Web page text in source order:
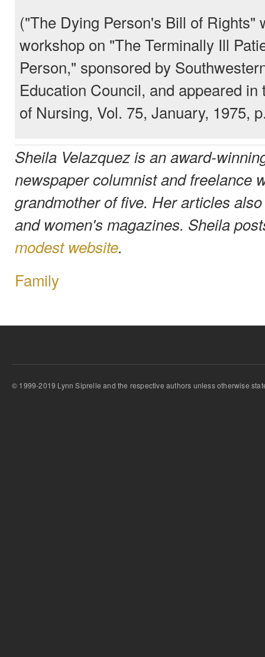
("The Dying Person's Bill of Rights"
workshop on "The Terminally Ill
Person," sponsored by
Education Council, and appeared
of Nursing, Vol. 75, January, 1975,
Sheila Velazquez is an award-
newspaper columnist and freelance
grandmother of five. Her articles
and women's magazines. Sheila
modest website.
Family
© 1999-2019 Lynn Siprelle and the respective authors unless otherwise